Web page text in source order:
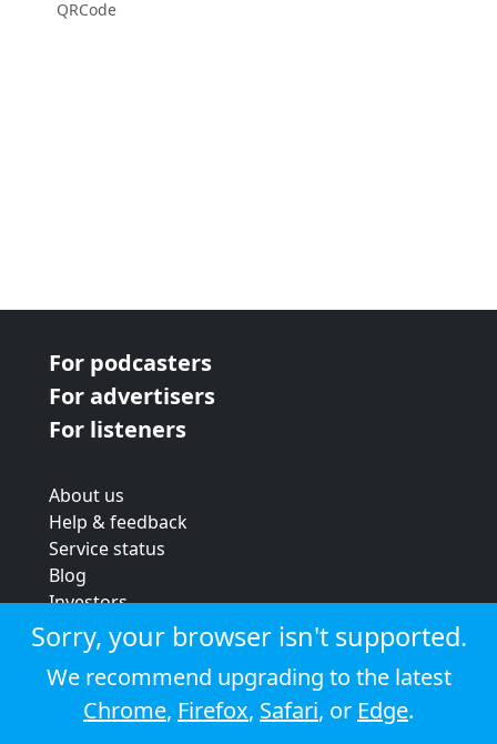
QRCode
For podcasters
For advertisers
For listeners
About us
Help & feedback
Service status
Blog
Investors
Strategic review
Terms & conditions
Privacy policy
Cookie policy
Sorry, your browser isn't supported.
We recommend upgrading to the latest
Chrome, Firefox, Safari, or Edge.